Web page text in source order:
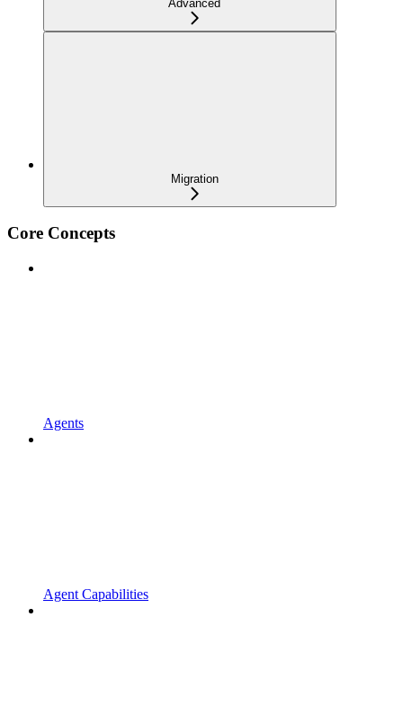
Advanced
Migration
Core Concepts
Agents
Agent Capabilities